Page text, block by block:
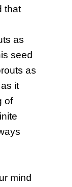
that
as
seed
as
it
of
mind